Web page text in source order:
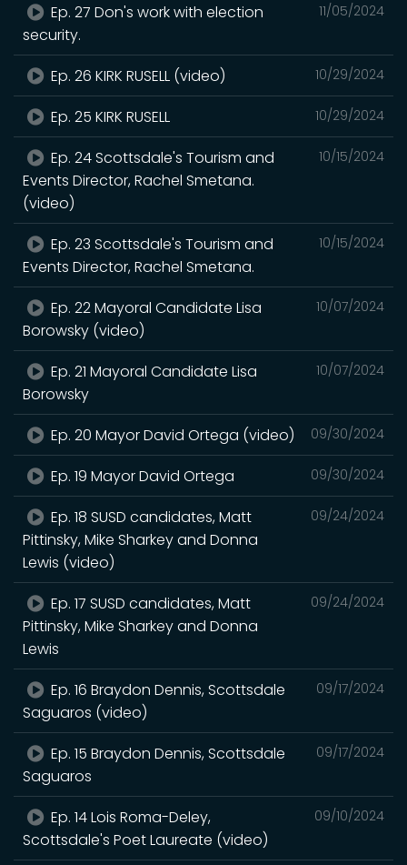
11/05/2024
Ep. 27 Don's work with election
security.
10/29/2024
Ep. 26 KIRK RUSELL (video)
10/29/2024
Ep. 25 KIRK RUSELL
10/15/2024
Ep. 24 Scottsdale's Tourism and
Events Director, Rachel Smetana.
(video)
10/15/2024
Ep. 23 Scottsdale's Tourism and
Events Director, Rachel Smetana.
10/07/2024
Ep. 22 Mayoral Candidate Lisa
Borowsky (video)
10/07/2024
Ep. 21 Mayoral Candidate Lisa
Borowsky
09/30/2024
Ep. 20 Mayor David Ortega (video)
09/30/2024
Ep. 19 Mayor David Ortega
09/24/2024
Ep. 18 SUSD candidates, Matt
Pittinsky, Mike Sharkey and Donna
Lewis (video)
09/24/2024
Ep. 17 SUSD candidates, Matt
Pittinsky, Mike Sharkey and Donna
Lewis
09/17/2024
Ep. 16 Braydon Dennis, Scottsdale
Saguaros (video)
09/17/2024
Ep. 15 Braydon Dennis, Scottsdale
Saguaros
09/10/2024
Ep. 14 Lois Roma-Deley,
Scottsdale's Poet Laureate (video)